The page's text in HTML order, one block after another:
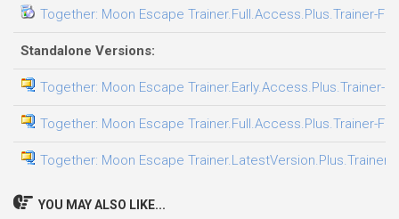
Together: Moon Escape Trainer.Full.Access.Plus.Trainer-
Standalone Versions:
Together: Moon Escape Trainer.Early.Access.Plus.Trainer-
Together: Moon Escape Trainer.Full.Access.Plus.Trainer-
Together: Moon Escape Trainer.LatestVersion.Plus.Trainer-
YOU MAY ALSO LIKE...